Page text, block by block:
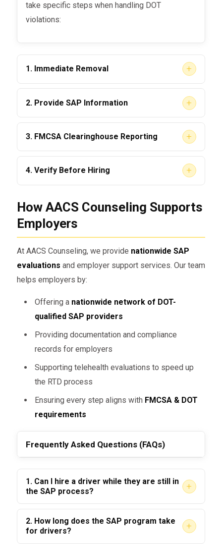
take specific steps when handling DOT
violations:
1. Immediate Removal +
Once a driver fails or refuses a test, they must
beimmediately removedfrom safety-
sensitive functions.
2. Provide SAP Information +
Employers must provide the driver with a list
ofqualified SAP providers. This ensures the
driver knows how to start the process.
3. FMCSA Clearinghouse Reporting +
Violations must be recorded in theFMCSA
Clearinghouse, where they remain until the
driver completes the SAP program.
4. Verify Before Hiring +
query the Clearinghouse to verify whether the
driver has anactive violation
SAP-cleared.
Can Employers Trust SAP-Cleared
Drivers?
This is one of the most common
employer concerns. The answer is
once a driver completes the DOT SAP
Program, they have:
Been evaluated by aDOT-qualified
SAP
Completed treatment/education
recommendations
Passed anegative Return-to-Duty
test
for ongoing monitoring
In fact, many employers see SAP-cleared
drivers asmore compliant and
cautious, since they are subject to
How AACS Counseling Supports
Employers
At AACS Counseling, we provide nationwide SAP
evaluations and employer support services. Our team
helps employers by:
Offering a nationwide network of DOT-
qualified SAP providers
Providing documentation and compliance
records for employers
Supporting telehealth evaluations to speed up
the RTD process
Ensuring every step aligns with FMCSA & DOT
requirements
Frequently Asked Questions (FAQs)
1. Can I hire a driver while they are still in
the SAP process?
+
No. A driver cannot be hired for safety-
sensitive duties until they pass their RTD test
2. How long does the SAP program take
for drivers?
+